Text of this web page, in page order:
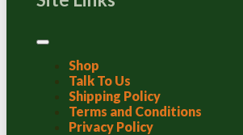
Shop
Talk To Us
Shipping Policy
Terms and Conditions
Privacy Policy